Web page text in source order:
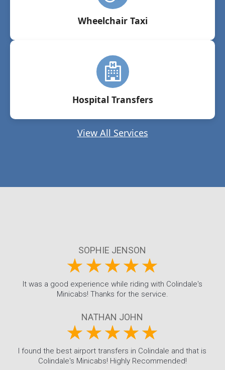
Wheelchair Taxi
Hospital Transfers
View All Services
SOPHIE JENSON
It was a good experience while riding with Colindale's
Minicabs! Thanks for the service.
NATHAN JOHN
I found the best airport transfers in Colindale and that is
Colindale's Minicabs! Highly Recommended!